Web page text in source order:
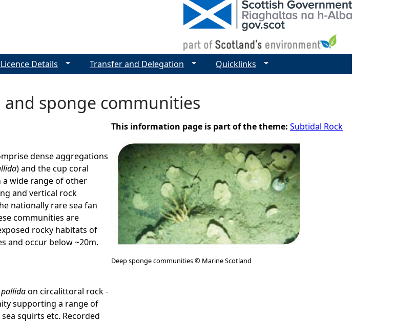
sponge communities
dense aggregations
) and the cup coral
wide range of other
and vertical rock
nationally rare sea fan
communities are
rocky habitats of
and occur below ~20m.
on circalittoral rock -
supporting a range of
squirts etc. Recorded
This information page is part of the theme: Subtidal Rock
Deep sponge communities © Marine Scotland
Details Transfer and Delegation Quicklinks